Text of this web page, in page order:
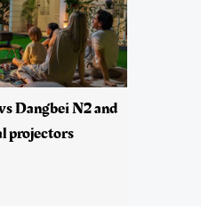
Dangbei N2 and
projectors